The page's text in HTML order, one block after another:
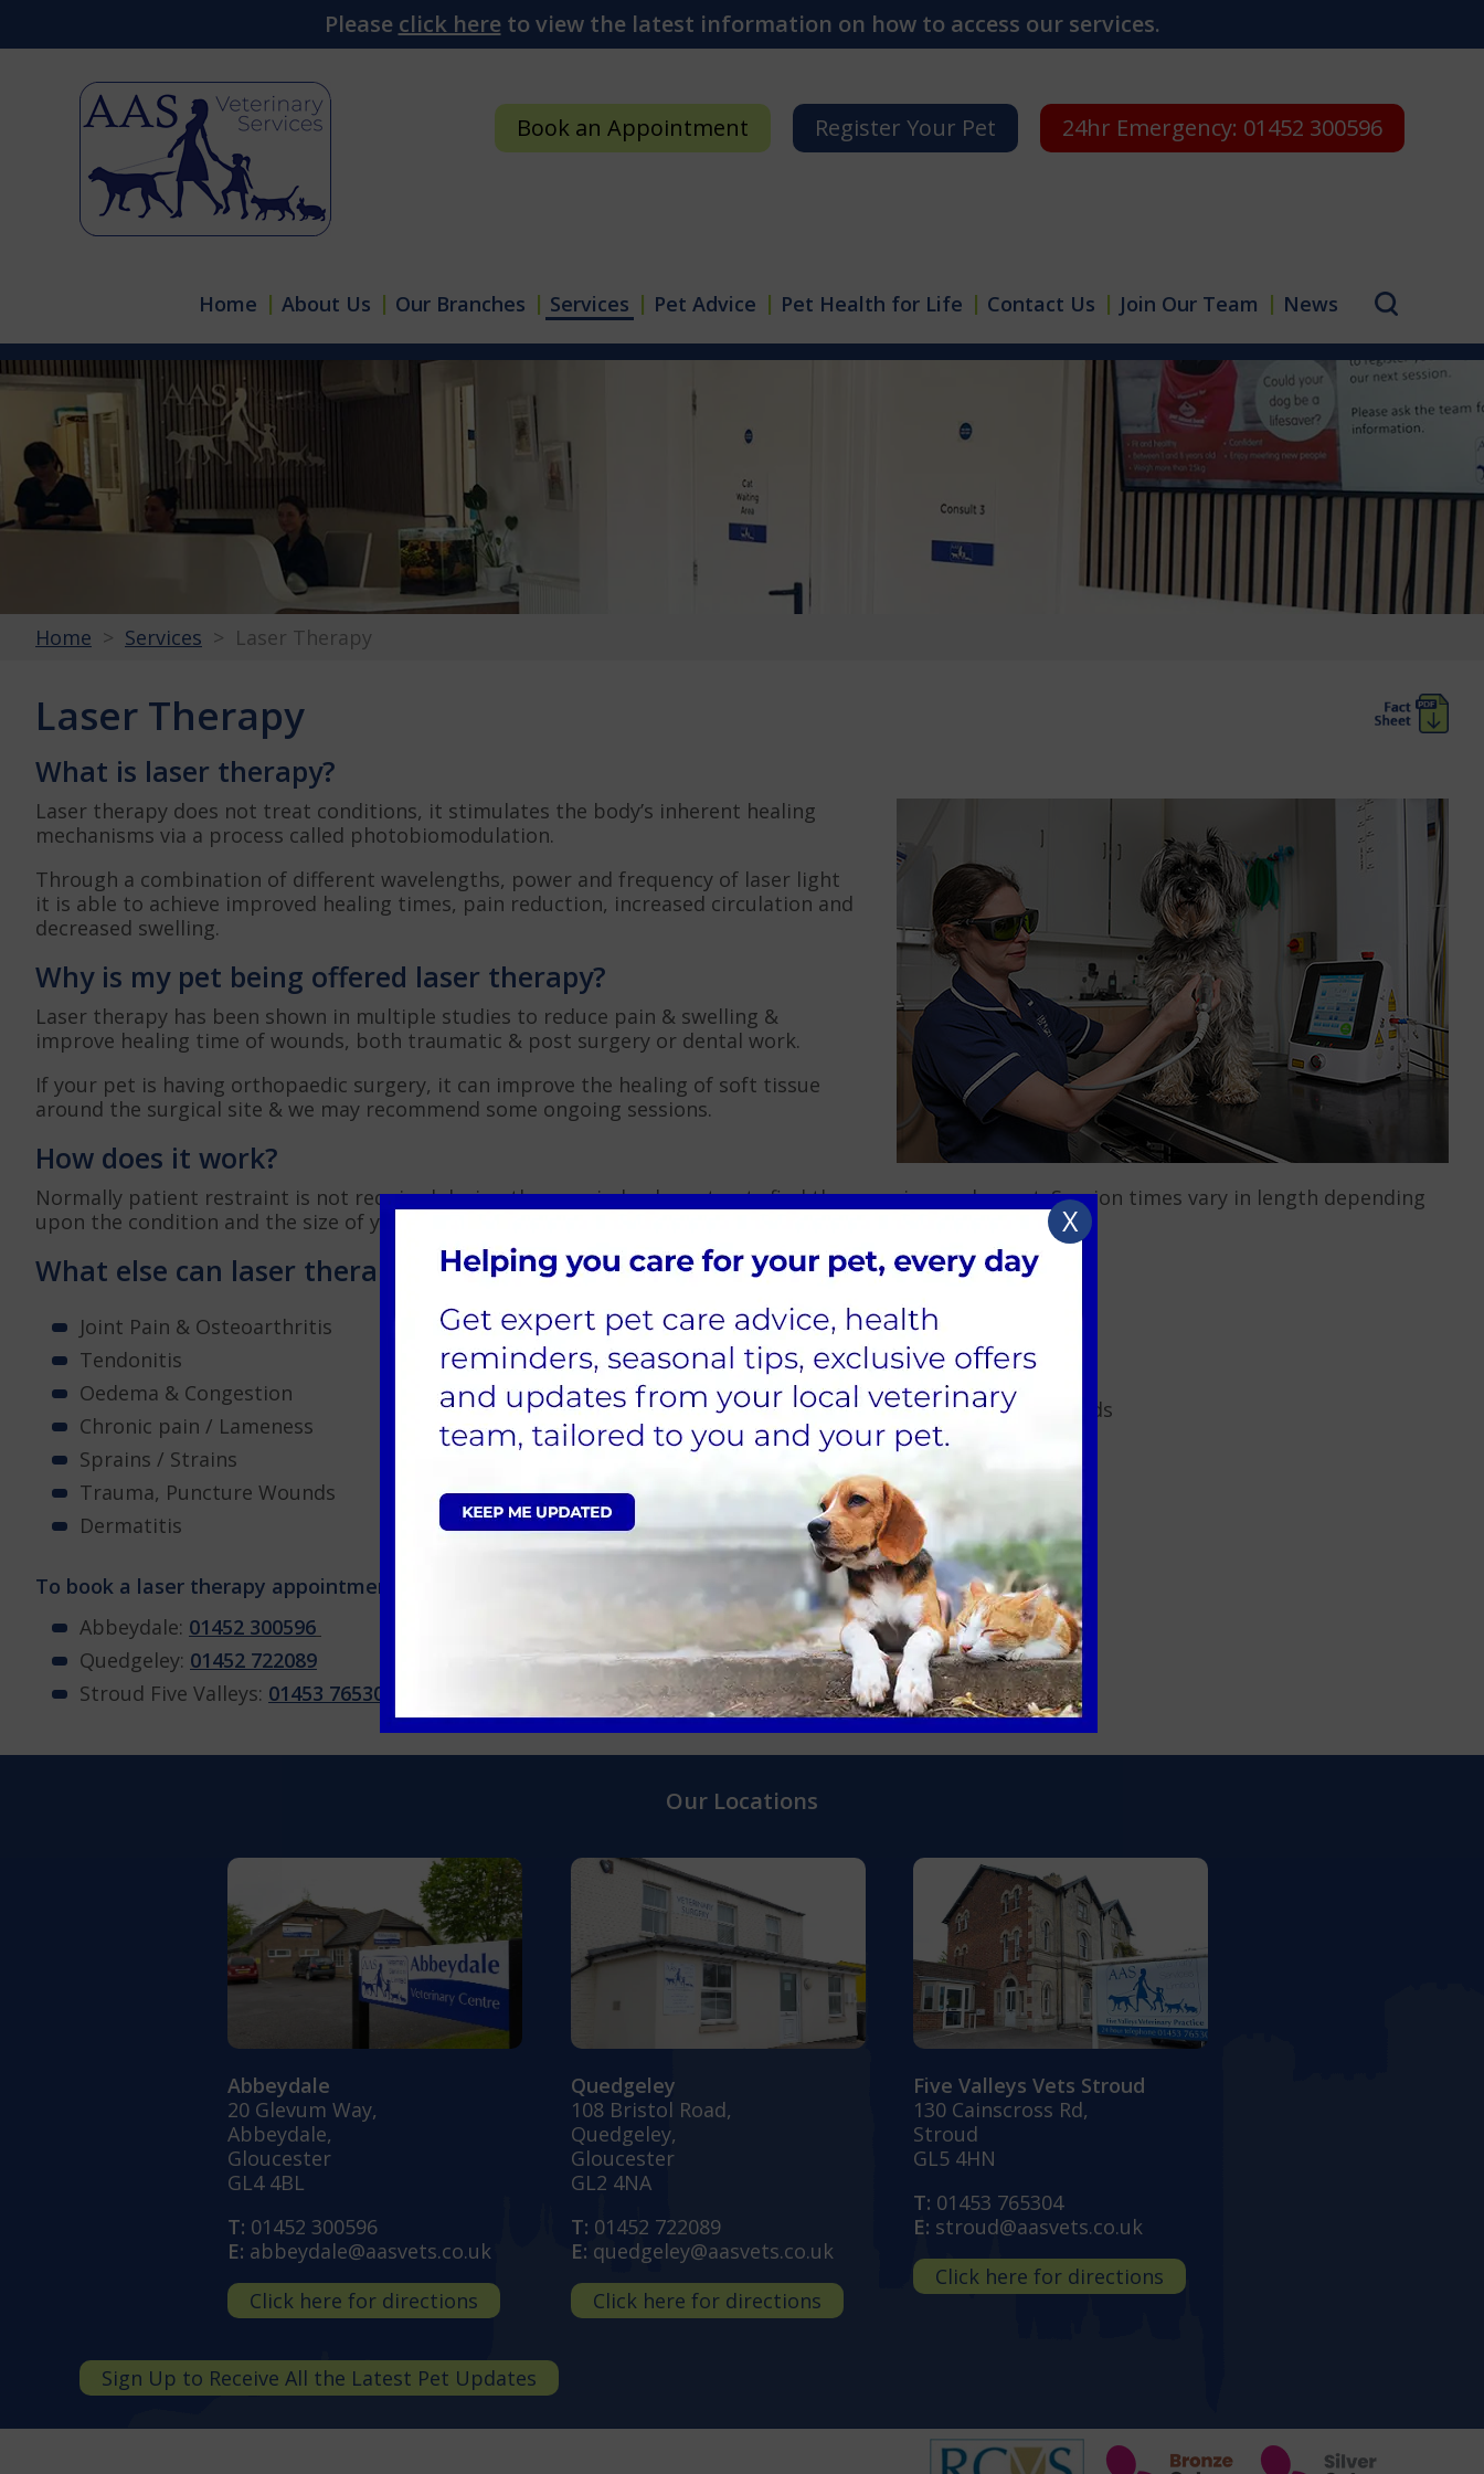
Please click here to view the latest information on how to access our services.
24hr Emergency: 01452 300596
Register Your Pet
Book an Appointment
Home About Us Our Branches Services Pet Advice Pet Health for Life Contact Us Join Our Team News
Home Services Laser Therapy
Laser Therapy
What is laser therapy?
Laser therapy does not treat conditions, it stimulates the body’s inherent healing
mechanisms via a process called photobiomodulation.
Through a combination of different wavelengths, power and frequency of laser light
it is able to achieve improved healing times, pain reduction, increased circulation and
decreased swelling.
Why is my pet being offered laser therapy?
Laser therapy has been shown in multiple studies to reduce pain & swelling &
improve healing time of wounds, both traumatic & post surgery or dental work.
If your pet is having orthopaedic surgery, it can improve the healing of soft tissue
around the surgical site & we may recommend some ongoing sessions.
How does it work?
Normally patient restraint is not required during therapy, indeed most pets find the experience pleasant. Session times vary in length depending
upon the condition and the size of your pet, but the majority are around 5 minutes.
What else can laser therapy help treat?
Joint Pain & Osteoarthritis
Tendonitis
Oedema & Congestion
Chronic pain / Lameness
Sprains / Strains
Trauma, Puncture Wounds
Dermatitis
Neck & Back Pain
Hip Dysplasia
Burns, Infected & Chronic Wounds
Rehabilitation
Recovery from surgery
Gingivitis
To book a laser therapy appointment for your pet please call your local AAS Vets in:
Abbeydale: 01452 300596
Quedgeley: 01452 722089
Stroud Five Valleys: 01453 765304
Our Locations
Abbeydale
20 Glevum Way,
Abbeydale,
Gloucester
GL4 4BL
T: 01452 300596
E: abbeydale@aasvets.co.uk
Click here for directions
Quedgeley
108 Bristol Road,
Quedgeley,
Gloucester
GL2 4NA
T: 01452 722089
E: quedgeley@aasvets.co.uk
Click here for directions
Five Valleys Vets Stroud
130 Cainscross Rd,
Stroud
GL5 4HN
T: 01453 765304
E: stroud@aasvets.co.uk
Click here for directions
Sign Up to Receive All the Latest Pet Updates
X